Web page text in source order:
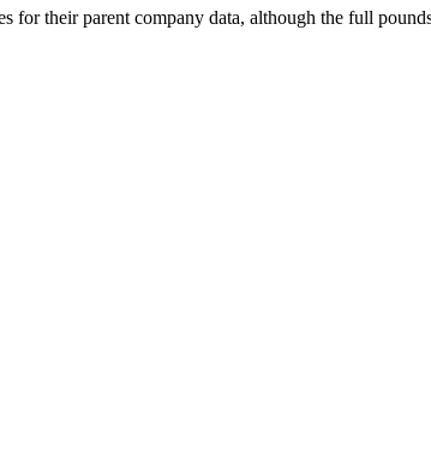
their parent company data, although the full